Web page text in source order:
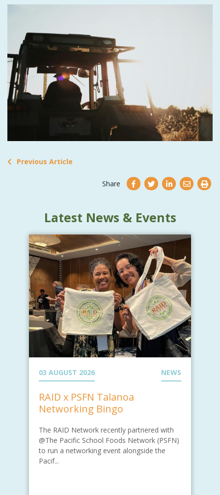
Previous Article
Share
Latest News & Events
03 AUGUST 2026 NEWS
RAID x PSFN Talanoa
Networking Bingo
The RAID Network recently partnered with
@The Pacific School Foods Network (PSFN)
to run a networking event alongside the
Pacif...